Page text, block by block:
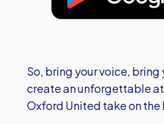
So, bring your voice,
create an unforgettable
Oxford United take on the